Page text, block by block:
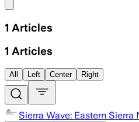
1 Articles
1 Articles
All Left Center Right
Sierra Wave: Eastern Sierra